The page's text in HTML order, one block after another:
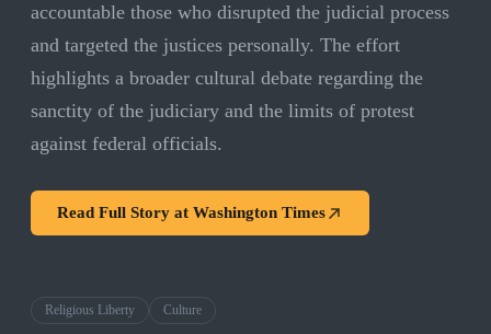
accountable those who disrupted the judicial process
and targeted the justices personally. The effort
highlights a broader cultural debate regarding the
sanctity of the judiciary and the limits of protest
against federal officials.
Read Full Story at Washington Times
Religious Liberty Culture